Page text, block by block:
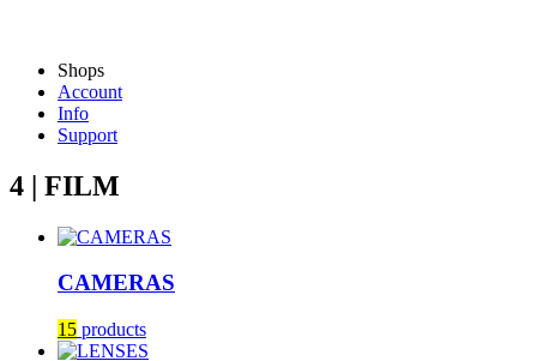
Shops
Account
Info
Support
4 | FILM
CAMERAS
15 products